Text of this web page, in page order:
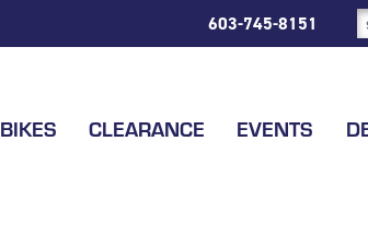
603-745-8151
BIKES CLEARANCE EVENTS